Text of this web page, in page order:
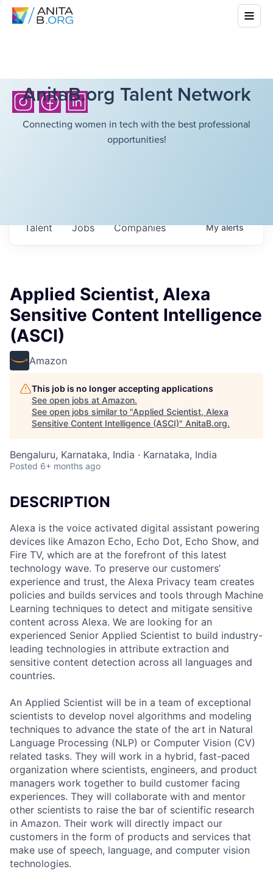
AnitaB.org Talent Network
Connecting women in tech with the best professional
opportunities!
Jobs Companies
Talent Myalerts
Applied Scientist, Alexa
Sensitive Content Intelligence
(ASCI)
Amazon
This job is no longer accepting applications
See open jobs at Amazon.
See open jobs similar to "Applied Scientist, Alexa
Sensitive Content Intelligence (ASCI)" AnitaB.org.
Bengaluru, Karnataka, India · Karnataka, India
Posted 6+ months ago
DESCRIPTION
Alexa is the voice activated digital assistant powering
devices like Amazon Echo, Echo Dot, Echo Show, and
Fire TV, which are at the forefront of this latest
technology wave. To preserve our customers’
experience and trust, the Alexa Privacy team creates
policies and builds services and tools through Machine
Learning techniques to detect and mitigate sensitive
content across Alexa. We are looking for an
experienced Senior Applied Scientist to build industry-
leading technologies in attribute extraction and
sensitive content detection across all languages and
countries.
An Applied Scientist will be in a team of exceptional
scientists to develop novel algorithms and modeling
techniques to advance the state of the art in Natural
Language Processing (NLP) or Computer Vision (CV)
related tasks. They will work in a hybrid, fast-paced
organization where scientists, engineers, and product
managers work together to build customer facing
experiences. They will collaborate with and mentor
other scientists to raise the bar of scientific research
in Amazon. Their work will directly impact our
customers in the form of products and services that
make use of speech, language, and computer vision
technologies.